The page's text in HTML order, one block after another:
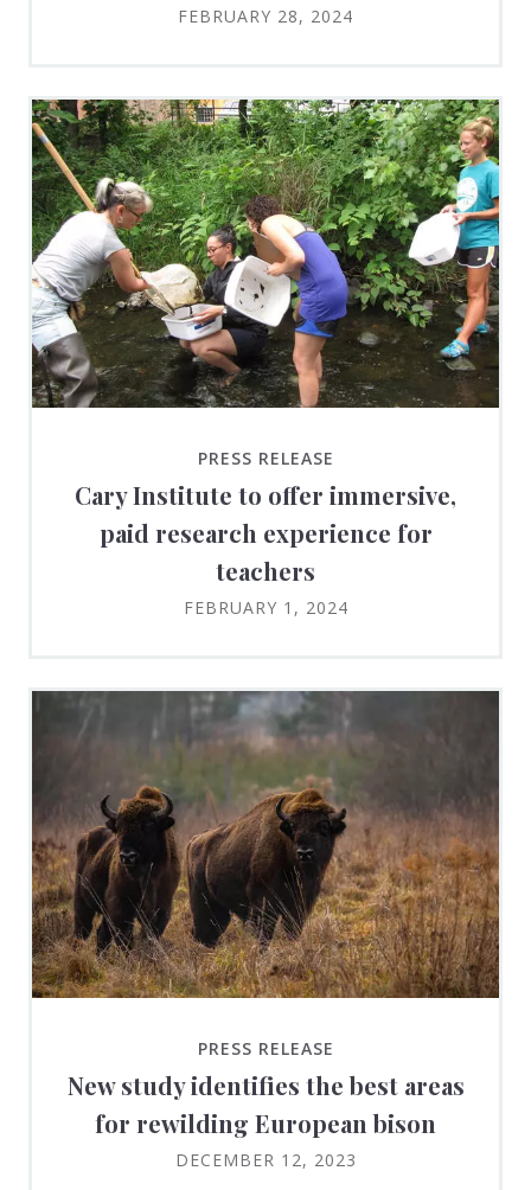
FEBRUARY 28, 2024
PRESS RELEASE
Cary Institute to offer immersive,
paid research experience for
teachers
FEBRUARY 1, 2024
PRESS RELEASE
New study identifies the best areas
for rewilding European bison
DECEMBER 12, 2023